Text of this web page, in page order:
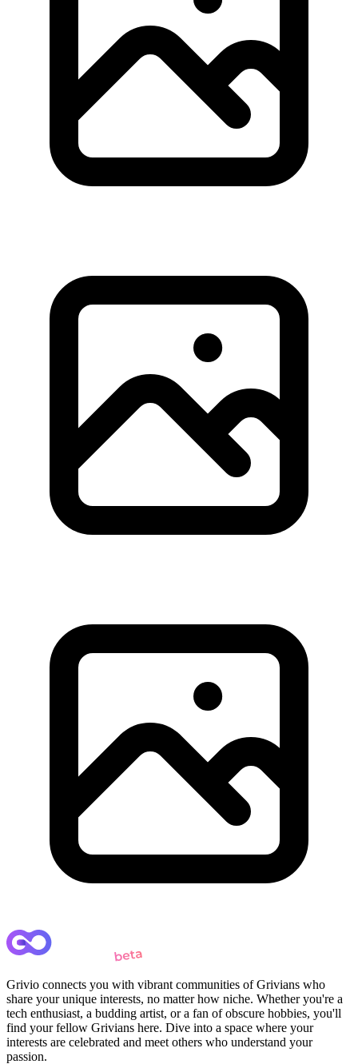
Grivio connects you with vibrant communities of Grivians who
share your unique interests, no matter how niche. Whether you're a
tech enthusiast, a budding artist, or a fan of obscure hobbies, you'll
find your fellow Grivians here. Dive into a space where your
interests are celebrated and meet others who understand your
passion.